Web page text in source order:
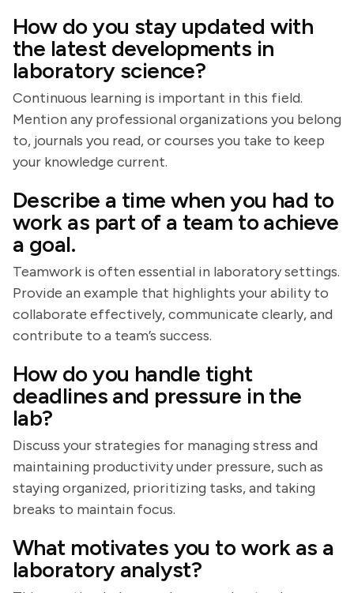
How do you stay updated with
the latest developments in
laboratory science?
Continuous learning is important in this field.
Mention any professional organizations you belong
to, journals you read, or courses you take to keep
your knowledge current.
Describe a time when you had to
work as part of a team to achieve
a goal.
Teamwork is often essential in laboratory settings.
Provide an example that highlights your ability to
collaborate effectively, communicate clearly, and
contribute to a team’s success.
How do you handle tight
deadlines and pressure in the
lab?
Discuss your strategies for managing stress and
maintaining productivity under pressure, such as
staying organized, prioritizing tasks, and taking
breaks to maintain focus.
What motivates you to work as a
laboratory analyst?